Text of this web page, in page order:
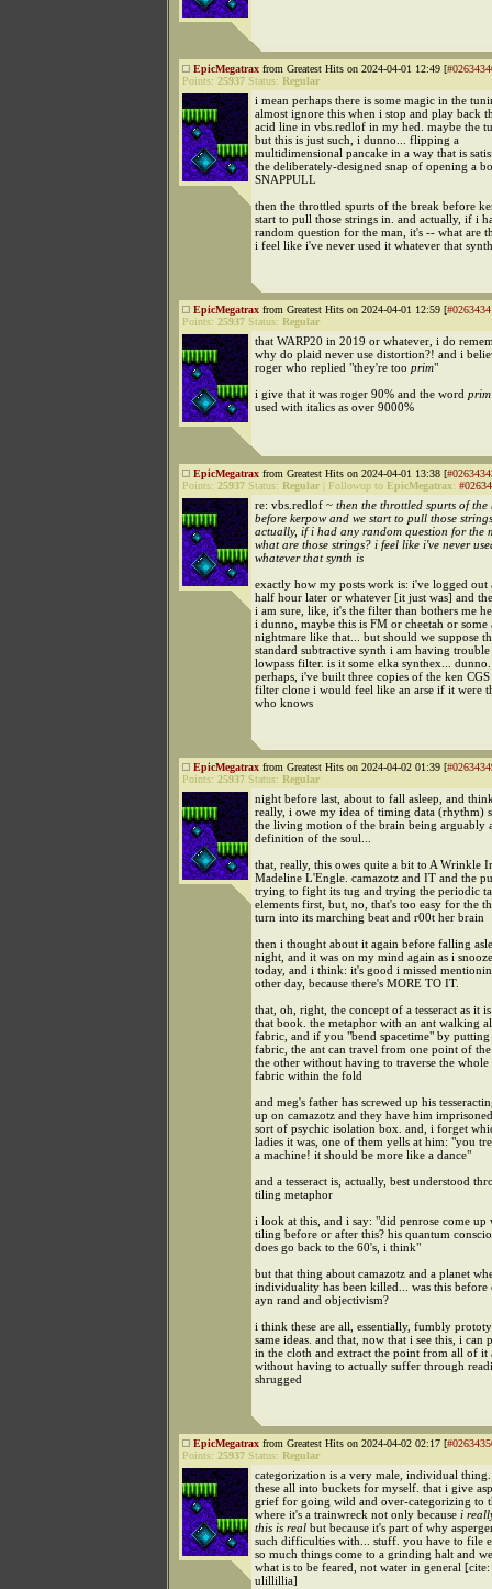
EpicMegatrax from Greatest Hits on 2024-04-01 12:49 [
Points: 25937 Status: Regular
i mean perhaps there is some magic in the
almost ignore this when i stop and play back
acid line in vbs.redlof in my hed. maybe the
but this is just such, i dunno... flipping a
multidimensional pancake in a way that is
the deliberately-designed snap of opening a
SNAPPULL
then the throttled spurts of the break before
start to pull those strings in. and actually, if i
random question for the man, it's -- what are
i feel like i've never used it whatever that
EpicMegatrax from Greatest Hits on 2024-04-01 12:59 [
Points: 25937 Status: Regular
that WARP20 in 2019 or whatever, i do
why do plaid never use distortion?! and i
roger who replied "they're too prim"
i give that it was roger 90% and the word prim
used with italics as over 9000%
EpicMegatrax from Greatest Hits on 2024-04-01 13:38 [
Points: 25937 Status: Regular Followup to EpicMegatrax:
re: vbs.redlof ~ then the throttled spurts of the
before kerpow and we start to pull those
actually, if i had any random question for the
what are those strings? i feel like i've never
whatever that synth is
exactly how my posts work is: i've logged out
half hour later or whatever [it just was] and
i am sure, like, it's the filter than bothers me
i dunno, maybe this is FM or cheetah or some
nightmare like that... but should we suppose
standard subtractive synth i am having
lowpass filter. is it some elka synthex...
perhaps, i've built three copies of the ken
filter clone i would feel like an arse if it were
who knows
EpicMegatrax from Greatest Hits on 2024-04-02 01:39 [
Points: 25937 Status: Regular
night before last, about to fall asleep, and
really, i owe my idea of timing data (rhythm)
the living motion of the brain being arguably
definition of the soul...
that, really, this owes quite a bit to A Wrinkle
Madeline L'Engle. camazotz and IT and the
trying to fight its tug and trying the periodic
elements first, but, no, that's too easy for the
turn into its marching beat and r00t her brain
then i thought about it again before falling
night, and it was on my mind again as i
today, and i think: it's good i missed
other day, because there's MORE TO IT.
that, oh, right, the concept of a tesseract as it
that book. the metaphor with an ant walking
fabric, and if you "bend spacetime" by
fabric, the ant can travel from one point of
the other without having to traverse the whole
fabric within the fold
and meg's father has screwed up his
up on camazotz and they have him
sort of psychic isolation box. and, i forget
ladies it was, one of them yells at him: "you
a machine! it should be more like a dance"
and a tesseract is, actually, best understood
tiling metaphor
i look at this, and i say: "did penrose come up
tiling before or after this? his quantum
does go back to the 60's, i think"
but that thing about camazotz and a planet
individuality has been killed... was this before
ayn rand and objectivism?
i think these are all, essentially, fumbly
same ideas. and that, now that i see this, i can
in the cloth and extract the point from all of it
without having to actually suffer through
shrugged
EpicMegatrax from Greatest Hits on 2024-04-02 02:17 [
Points: 25937 Status: Regular
categorization is a very male, individual
these all into buckets for myself. that i give
grief for going wild and over-categorizing to
where it's a trainwreck not only because i
this is real but because it's part of why
such difficulties with... stuff. you have to file
so much things come to a grinding halt and
what is to be feared, not water in general [cite:
ulillillia]